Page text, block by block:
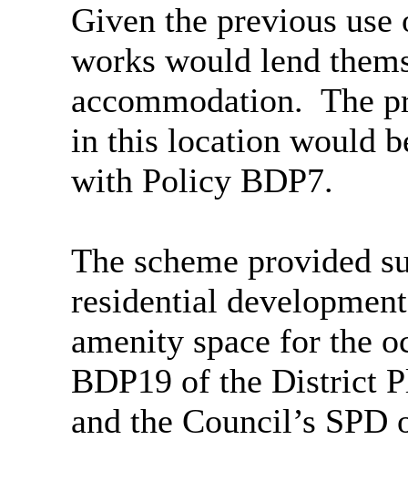
Given the previous
works would lend
accommodation. The
in this location would
with Policy BDP7.
The scheme provided
residential
amenity space for the
BDP19 of the District
and the Council’s